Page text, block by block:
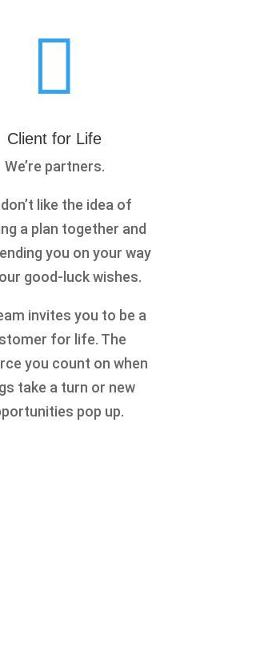

Client for Life
We’re partners.
like the idea of
a plan together and
you on your way
good-luck wishes.
invites you to be a
for life. The
you count on when
take a turn or new
pop up.